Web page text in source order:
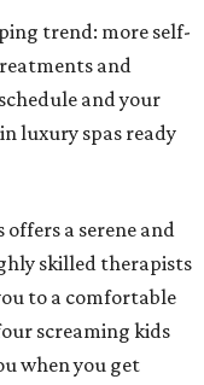
trend: more self-
and
and your
luxury spas ready
offers a serene and
skilled therapists
to a comfortable
screaming kids
when you get